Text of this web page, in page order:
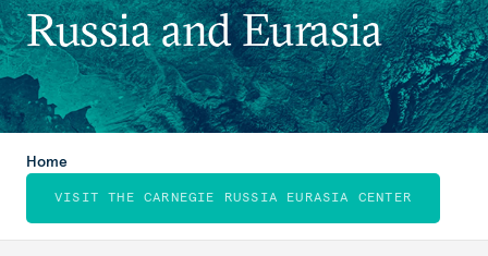
Russia and Eurasia
Home
VISIT THE CARNEGIE RUSSIA EURASIA CENTER